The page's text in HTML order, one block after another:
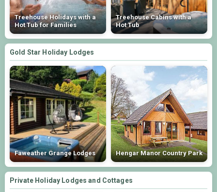
Treehouse Holidays with a
Hot Tub for Families
Treehouse Cabins with a
Hot Tub
Gold Star Holiday Lodges
Faweather Grange Lodges Hengar Manor Country Park
Private Holiday Lodges and Cottages